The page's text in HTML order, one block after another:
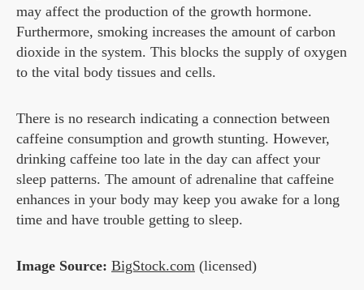
may affect the production of the growth hormone.
Furthermore, smoking increases the amount of carbon
dioxide in the system. This blocks the supply of oxygen
to the vital body tissues and cells.
There is no research indicating a connection between
caffeine consumption and growth stunting. However,
drinking caffeine too late in the day can affect your
sleep patterns. The amount of adrenaline that caffeine
enhances in your body may keep you awake for a long
time and have trouble getting to sleep.
Image Source: BigStock.com (licensed)